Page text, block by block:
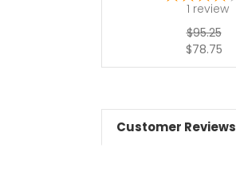
1 review
$95.25
$78.75
Customer Reviews